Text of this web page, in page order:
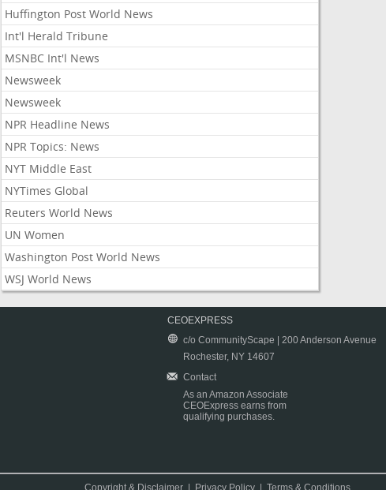
Huffington Post World News
Int'l Herald Tribune
MSNBC Int'l News
Newsweek
Newsweek
NPR Headline News
NPR Topics: News
NYT Middle East
NYTimes Global
Reuters World News
UN Women
Washington Post World News
WSJ World News
CEOEXPRESS
c/o CommunityScape | 200 Anderson Avenue
Rochester, NY 14607
Contact
As an Amazon Associate
CEOExpress earns from
qualifying purchases.
Copyright & Disclaimer Privacy Policy |Terms & Conditions